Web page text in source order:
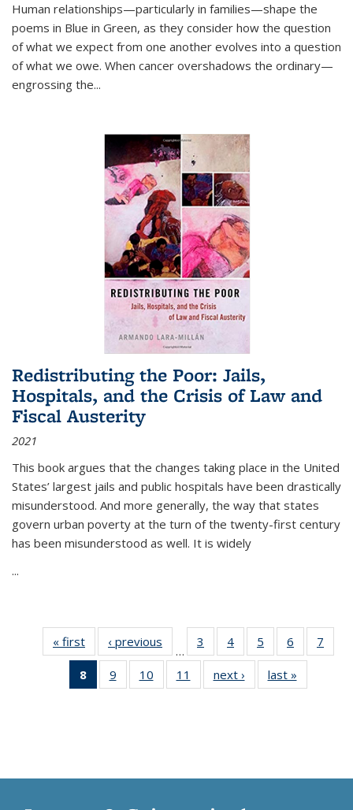
Human relationships—particularly in families—shape the
poems in Blue in Green, as they consider how the question
of what we expect from one another evolves into a question
of what we owe. When cancer overshadows the ordinary—
engrossing the...
Redistributing the Poor: Jails,
Hospitals, and the Crisis of Law and
Fiscal Austerity
2021
This book argues that the changes taking place in the United
States’ largest jails and public hospitals have been drastically
misunderstood. And more generally, the way that states
govern urban poverty at the turn of the twenty-first century
has been misunderstood as well. It is widely
...
« first
Thumbnail
list:
Publications
‹ previous
Thumbnail
list:
Publications
…
3
of 11
Thumbnail
list:
Publications
4
of 11
Thumbnail
list:
Publications
5
of 11
Thumbnail
list:
Publications
6
of 11
Thumbnail
7
8
of 11
Thumbnail
9
of 11
Thumbnail
10
of 11
Thumbnail
11
of 11
Thumbnail
next ›
Thumbnail
list:
last »